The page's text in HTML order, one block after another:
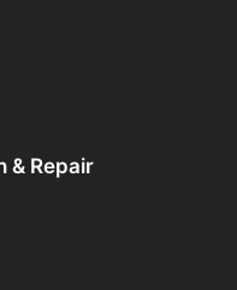
& Repair